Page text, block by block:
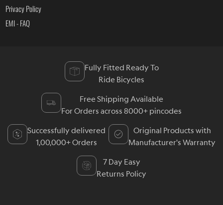
Privacy Policy
EMI - FAQ
Fully Fitted Ready To
Ride Bicycles
Free Shipping Available
For Orders across 8000+ pincodes
Successfully delivered
1,00,000+ Orders
Original Products with
Manufacturer's Warranty
7 Day Easy
Returns Policy